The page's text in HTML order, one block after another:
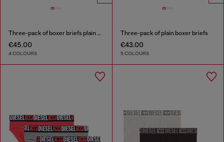
Three-pack of boxer briefs plain and camo
€45.00
4 COLOURS
Three-pack of plain boxer briefs
€43.00
5 COLOURS